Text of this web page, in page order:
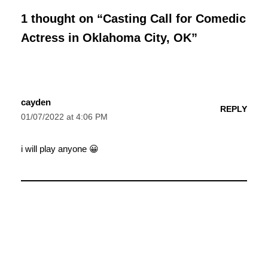
1 thought on “Casting Call for Comedic
Actress in Oklahoma City, OK”
cayden
01/07/2022 at 4:06 PM
REPLY
i will play anyone 😀